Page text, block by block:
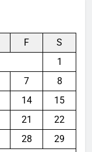
F
S
1
7
8
14
15
21
22
28
29